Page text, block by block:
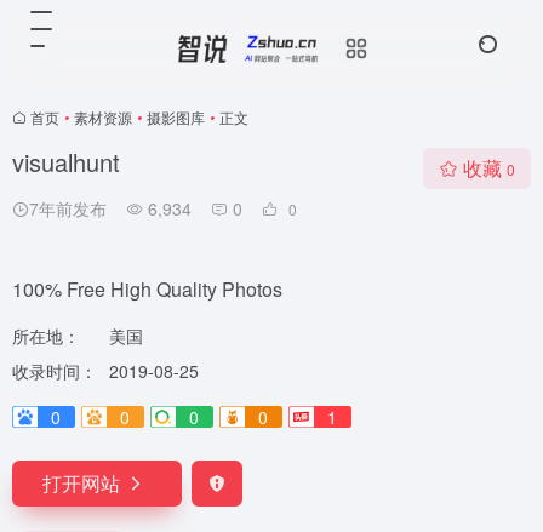
首页 • 素材资源 • 摄影图库 • 正文
visualhunt
7年前发布 6,934 0 0
收藏 0
100% Free High Quality Photos
所在地：
美国
收录时间：
2019-08-25
0
0 0 0 1
打开网站